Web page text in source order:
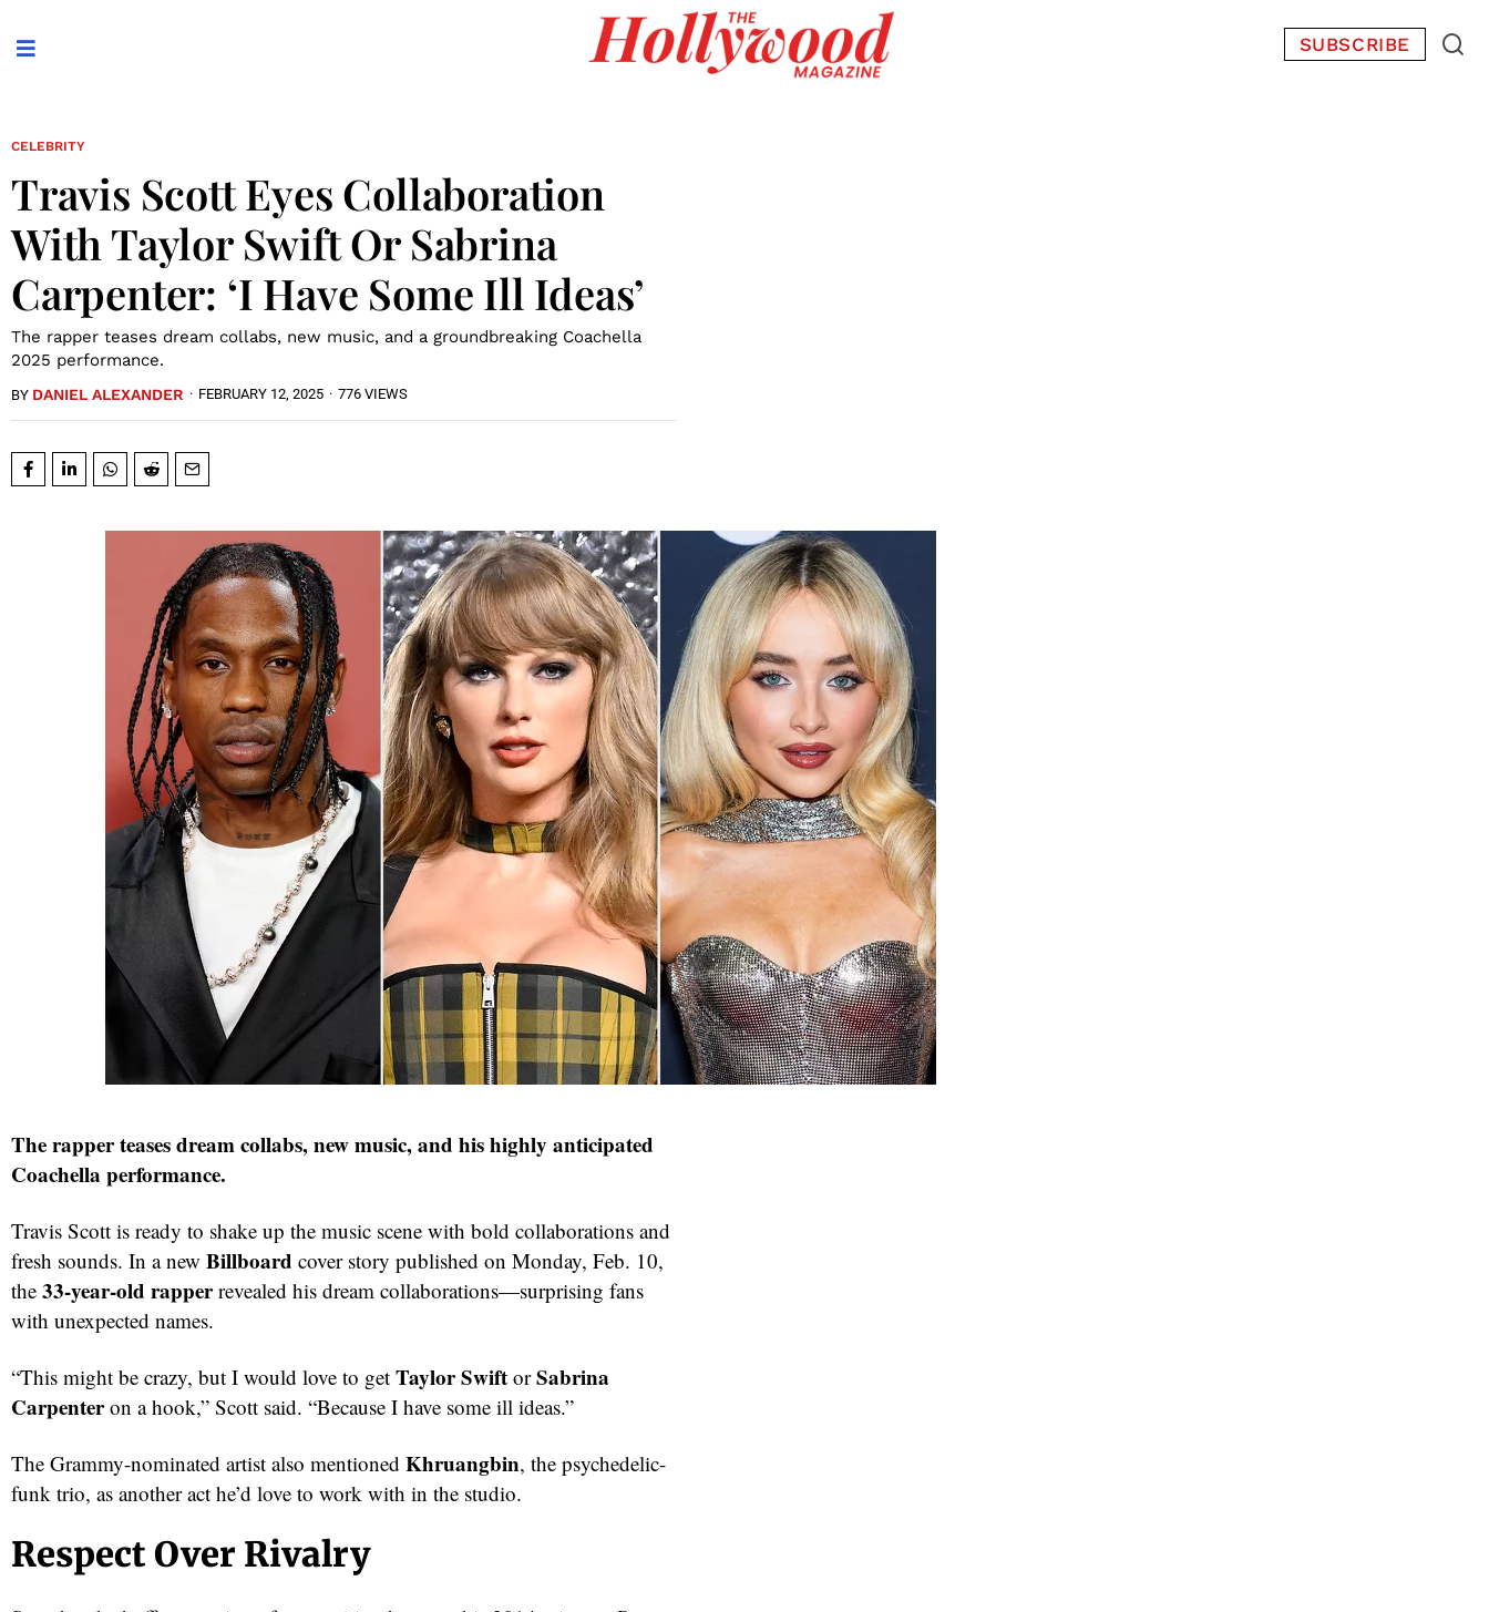
SUBSCRIBE
CELEBRITY
Travis Scott Eyes Collaboration
With Taylor Swift Or Sabrina
Carpenter: ‘I Have Some Ill Ideas’
The rapper teases dream collabs, new music, and a groundbreaking Coachella
2025 performance.
BY DANIEL ALEXANDER · FEBRUARY 12, 2025 · 776 VIEWS
The rapper teases dream collabs, new music, and his highly anticipated
Coachella performance.
Travis Scott is ready to shake up the music scene with bold collaborations and
fresh sounds. In a new Billboard cover story published on Monday, Feb. 10,
the 33-year-old rapperrevealed his dream collaborations—surprising fans
with unexpected names.
“This might be crazy, but I would love to get Taylor Swift orSabrina
Carpenteron a hook,” Scott said. “Because I have some ill ideas.”
The Grammy-nominated artist also mentioned Khruangbin, the psychedelic-
funk trio, as another act he’d love to work with in the studio.
Respect Over Rivalry